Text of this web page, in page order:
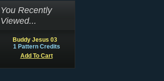
You Recently
Viewed...
Buddy Jesus 03
1 Pattern Credits
Add To Cart